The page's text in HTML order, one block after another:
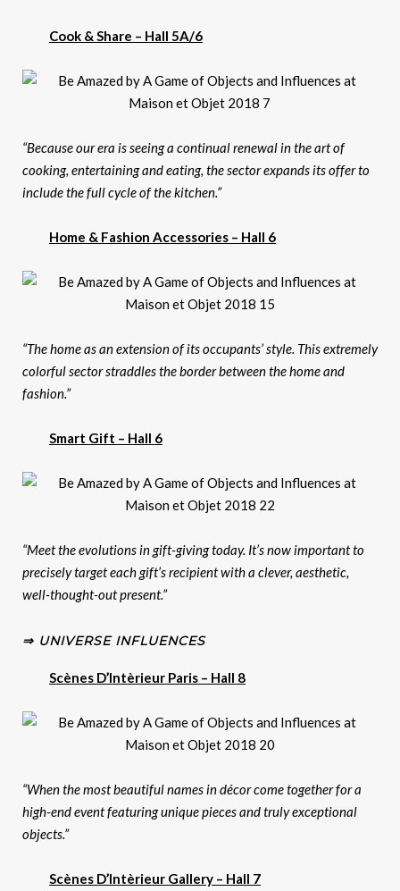
Cook & Share – Hall 5A/6
“Because our era is seeing a continual renewal in the art of
cooking, entertaining and eating, the sector expands its offer to
include the full cycle of the kitchen.”
Home & Fashion Accessories – Hall 6
“The home as an extension of its occupants’ style. This extremely
colorful sector straddles the border between the home and
fashion.”
Smart Gift – Hall 6
“Meet the evolutions in gift-giving today. It’s now important to
precisely target each gift’s recipient with a clever, aesthetic,
well-thought-out present.”
⇒ UNIVERSE INFLUENCES
Scènes D’Intèrieur Paris – Hall 8
“When the most beautiful names in décor come together for a
high-end event featuring unique pieces and truly exceptional
objects.”
Scènes D’Intèrieur Gallery – Hall 7